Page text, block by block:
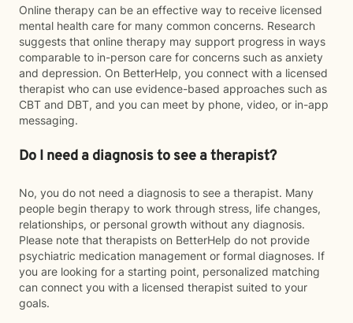
Online therapy can be an effective way to receive licensed
mental health care for many common concerns. Research
suggests that online therapy may support progress in ways
comparable to in-person care for concerns such as anxiety
and depression. On BetterHelp, you connect with a licensed
therapist who can use evidence-based approaches such as
CBT and DBT, and you can meet by phone, video, or in-app
messaging.
Do I need a diagnosis to see a therapist?
No, you do not need a diagnosis to see a therapist. Many
people begin therapy to work through stress, life changes,
relationships, or personal growth without any diagnosis.
Please note that therapists on BetterHelp do not provide
psychiatric medication management or formal diagnoses. If
you are looking for a starting point, personalized matching
can connect you with a licensed therapist suited to your
goals.